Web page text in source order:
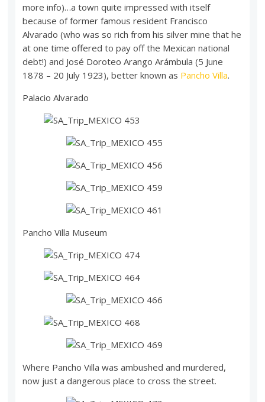
more info)…a town quite impressed with itself
because of former famous resident Francisco
Alvarado (who was so rich from his silver mine that he
at one time offered to pay off the Mexican national
debt!) and José Doroteo Arango Arámbula (5 June
1878 – 20 July 1923), better known as Pancho Villa.
Palacio Alvarado
Pancho Villa Museum
Where Pancho Villa was ambushed and murdered,
now just a dangerous place to cross the street.